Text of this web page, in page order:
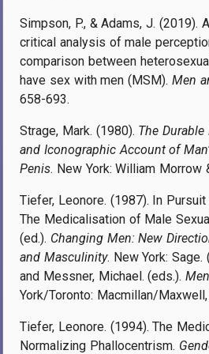
Simpson, P., & Adams, J. (2019).
critical analysis of male
comparison between
have sex with men (MSM). Men
658-693.
Strage, Mark. (1980). The
and Iconographic Account of
Penis. New York: William Morrow
Tiefer, Leonore. (1987). In
The Medicalisation of Male
(ed.). Changing Men: New
and Masculinity. New York:
and Messner, Michael. (eds.).
York/Toronto: Macmillan/
Tiefer, Leonore. (1994). The
Normalizing Phallocentrism.